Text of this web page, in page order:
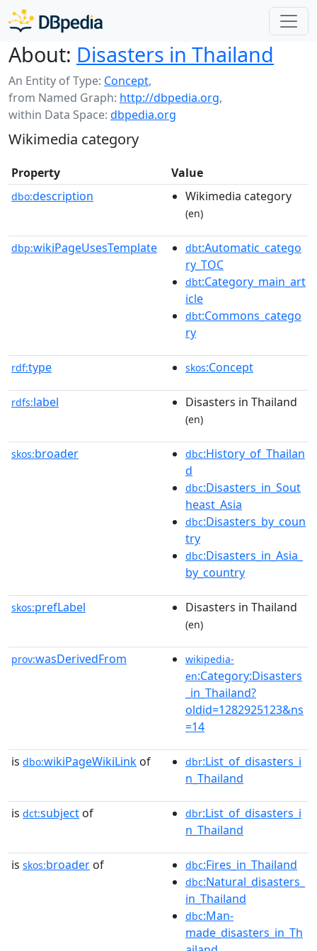
About: Disasters in Thailand
An Entity of Type: Concept,
from Named Graph: http://dbpedia.org,
within Data Space: dbpedia.org
Wikimedia category
Property Value
dbo:description Wikimedia category
(en)
dbp:wikiPageUsesTemplate dbt:Automatic_catego
ry_TOC
dbt:Category_main_art
icle
dbt:Commons_catego
ry
rdf:type skos:Concept
rdfs:label Disasters in Thailand
(en)
skos:broader dbc:History_of_Thailan
d
dbc:Disasters_in_Sout
heast_Asia
dbc:Disasters_by_coun
try
dbc:Disasters_in_Asia_
by_country
skos:prefLabel Disasters in Thailand
(en)
prov:wasDerivedFrom
wikipedia-
en:Category:Disasters
_in_Thailand?
oldid=1282925123&ns
=14
is dbo:wikiPageWikiLink of dbr:List_of_disasters_i
n_Thailand
is dct:subject of dbr:List_of_disasters_i
n_Thailand
is skos:broader of dbc:Fires_in_Thailand
dbc:Natural_disasters_
in_Thailand
dbc:Man-
made_disasters_in_Th